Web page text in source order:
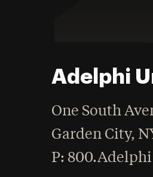
Adelphi
One South
Garden City,
Phone
: 800.Adelphi